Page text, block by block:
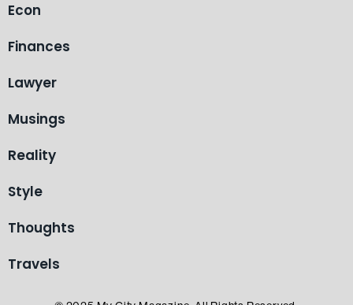
Econ
Finances
Lawyer
Musings
Reality
Style
Thoughts
Travels